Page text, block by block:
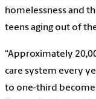
homelessness and
teens aging out of
“Approximately
care system every
to one-third become